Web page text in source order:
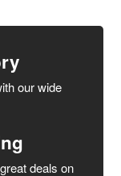
our wide
deals on